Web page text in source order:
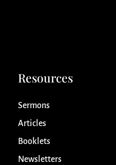
Resources
Sermons
Articles
Booklets
Newsletters